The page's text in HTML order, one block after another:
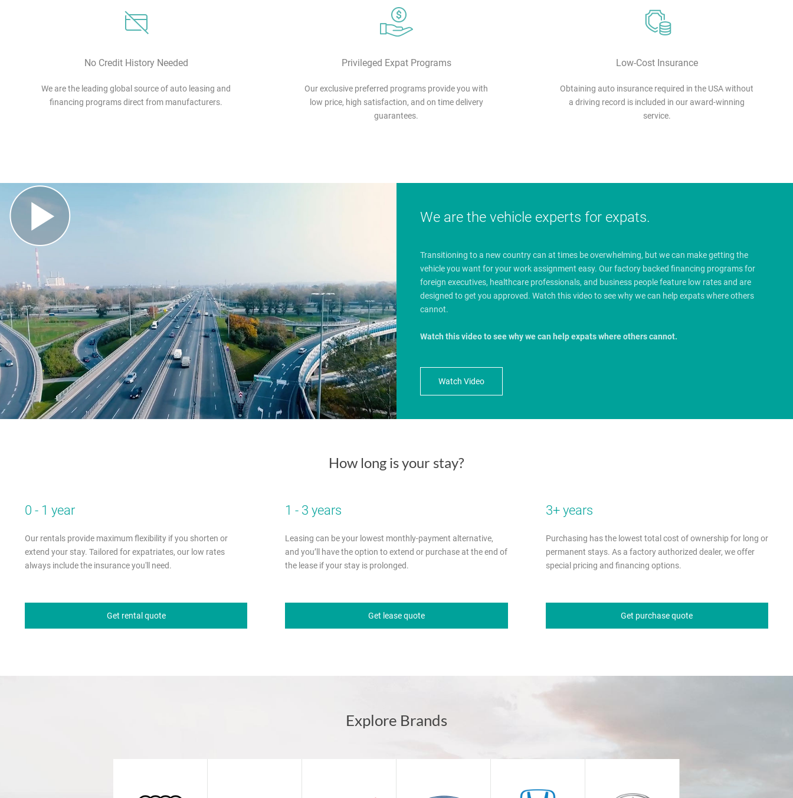
No Credit History Needed
We are the leading global source of auto leasing and
financing programs direct from manufacturers.
Privileged Expat Programs
Our exclusive preferred programs provide you with
low price, high satisfaction, and on time delivery
guarantees.
Low-Cost Insurance
Obtaining auto insurance required in the USA without
a driving record is included in our award-winning
service.
We are the vehicle experts for expats.
Transitioning to a new country can at times be overwhelming, but we can make getting the
vehicle you want for your work assignment easy. Our factory backed financing programs for
foreign executives, healthcare professionals, and business people feature low rates and are
designed to get you approved. Watch this video to see why we can help expats where others
cannot.
Watch this video to see why we can help expats where others cannot.
Watch Video
How long is your stay?
0 - 1 year
Our rentals provide maximum flexibility if you shorten or
extend your stay. Tailored for expatriates, our low rates
always include the insurance you'll need.
Get rental quote
1 - 3 years
Leasing can be your lowest monthly-payment alternative,
and you’ll have the option to extend or purchase at the end of
the lease if your stay is prolonged.
Get lease quote
3+ years
Purchasing has the lowest total cost of ownership for long or
permanent stays. As a factory authorized dealer, we offer
special pricing and financing options.
Get purchase quote
Explore Brands